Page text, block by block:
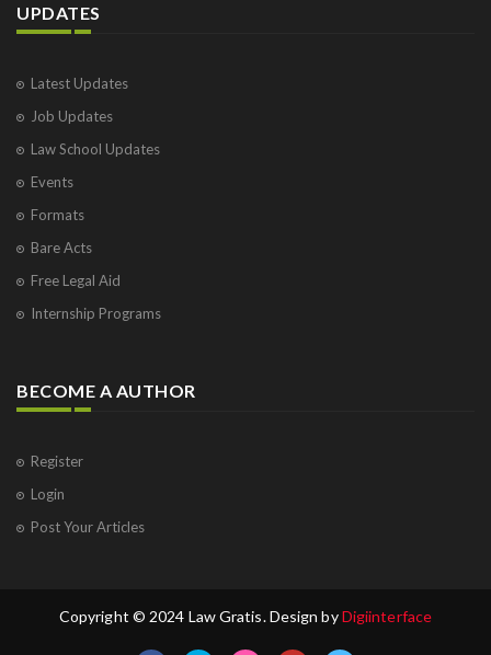
UPDATES
Latest Updates
Job Updates
Law School Updates
Events
Formats
Bare Acts
Free Legal Aid
Internship Programs
BECOME A AUTHOR
Register
Login
Post Your Articles
Copyright © 2024 Law Gratis. Design byDigiinterface